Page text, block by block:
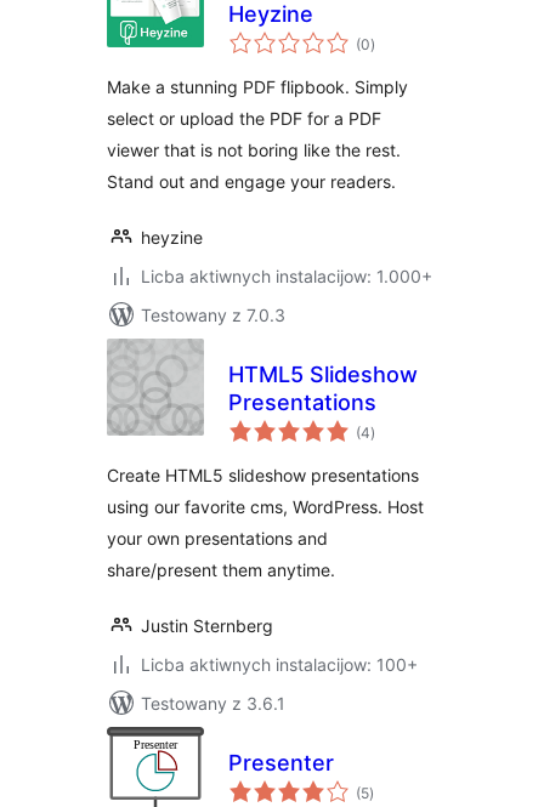
Heyzine
(0total
ratings
)
Make a stunning PDF flipbook. Simply
select or upload the PDF for a PDF
viewer that is not boring like the rest.
Stand out and engage your readers.
heyzine
Licba aktiwnych instalacijow: 1.000+
Testowany z 7.0.3
HTML5 Slideshow
Presentations
(4total
ratings
)
Create HTML5 slideshow presentations
using our favorite cms, WordPress. Host
your own presentations and
share/present them anytime.
Justin Sternberg
Licba aktiwnych instalacijow: 100+
Testowany z 3.6.1
Presenter
(5total
ratings
)